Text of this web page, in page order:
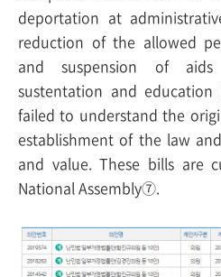
deportation at
reduction of the allowed
and suspension of aids
sustentation and
failed to understand the
establishment of the law
and value. These bills are
National Assembly⑦.